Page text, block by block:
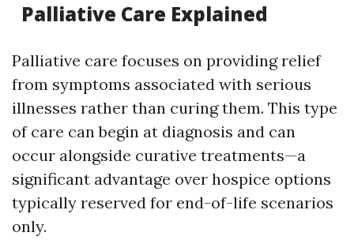
Palliative Care Explained
Palliative care focuses on providing relief
from symptoms associated with serious
illnesses rather than curing them. This type
of care can begin at diagnosis and can
occur alongside curative treatments—a
significant advantage over hospice options
typically reserved for end-of-life scenarios
only.